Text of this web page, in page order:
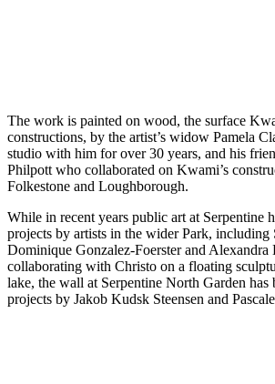
The work is painted on wood, the surface
constructions, by the artist’s widow Pamela
studio with him for over 30 years, and his
Philpott who collaborated on Kwami’s
Folkestone and Loughborough.
While in recent years public art at Serpentine
projects by artists in the wider Park,
Dominique Gonzalez-Foerster and Alexandra
collaborating with Christo on a floating
lake, the wall at Serpentine North Garden has
projects by Jakob Kudsk Steensen and